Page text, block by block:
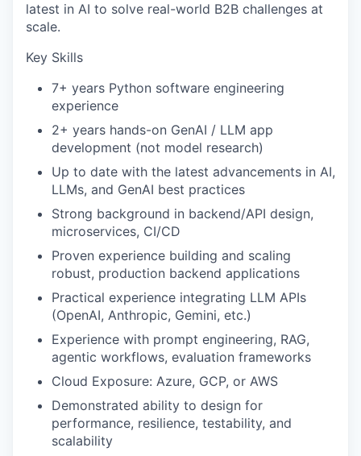
latest in AI to solve real-world B2B challenges at
scale.
Key Skills
7+ years Python software engineering
experience
2+ years hands-on GenAI / LLM app
development (not model research)
Up to date with the latest advancements in AI,
LLMs, and GenAI best practices
Strong background in backend/API design,
microservices, CI/CD
Proven experience building and scaling
robust, production backend applications
Practical experience integrating LLM APIs
(OpenAI, Anthropic, Gemini, etc.)
Experience with prompt engineering, RAG,
agentic workflows, evaluation frameworks
Cloud Exposure: Azure, GCP, or AWS
Demonstrated ability to design for
performance, resilience, testability, and
scalability